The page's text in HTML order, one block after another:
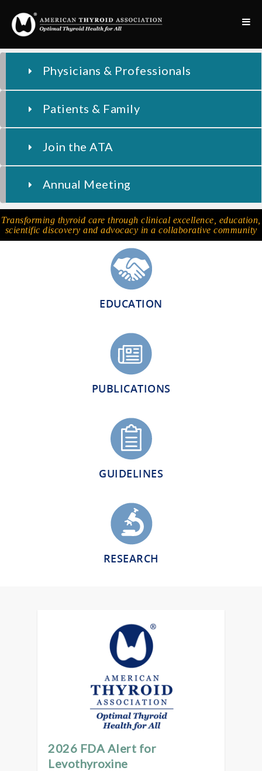
Physicians & Professionals
Patients & Family
Join the ATA
Annual Meeting
Transforming thyroid care through clinical excellence, education,
scientific discovery and advocacy in a collaborative community
EDUCATION
PUBLICATIONS
GUIDELINES
RESEARCH
2026 FDA Alert for
Levothyroxine